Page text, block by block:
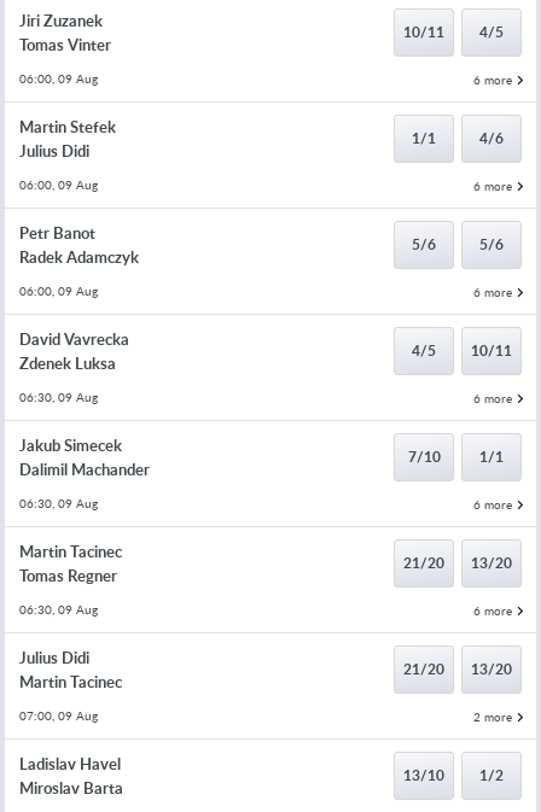
Jiri Zuzanek
Tomas Vinter
10/11 4/5
06:00, 09 Aug 6 more
Martin Stefek
Julius Didi
1/1 4/6
06:00, 09 Aug 6 more
Petr Banot
Radek Adamczyk
5/6 5/6
06:00, 09 Aug 6 more
David Vavrecka
Zdenek Luksa
4/5 10/11
06:30, 09 Aug 6 more
Jakub Simecek
Dalimil Machander
7/10 1/1
06:30, 09 Aug 6 more
Martin Tacinec
Tomas Regner
21/20 13/20
06:30, 09 Aug 6 more
Julius Didi
Martin Tacinec
21/20 13/20
07:00, 09 Aug 2 more
Ladislav Havel
Miroslav Barta
13/10 1/2